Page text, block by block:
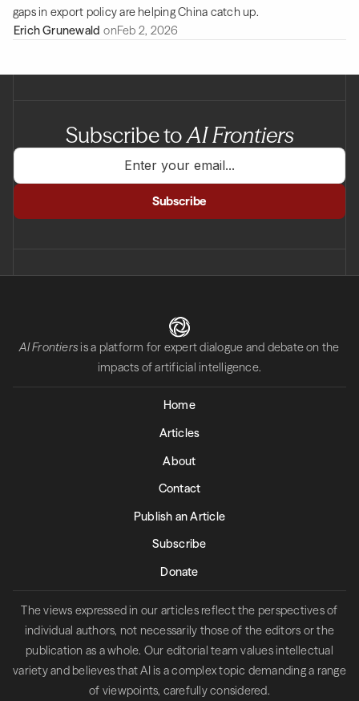
gaps in export policy are helping China catch up.
Erich Grunewald onFeb 2, 2026
Subscribe toAI Frontiers
AI Frontiersis a platform for expert dialogue and debate on the
impacts of artificial intelligence.
Home
Articles
About
Contact
Publish an Article
Subscribe
Donate
The views expressed in our articles reflect the perspectives of
individual authors, not necessarily those of the editors or the
publication as a whole. Our editorial team values intellectual
variety and believes that AI is a complex topic demanding a range
of viewpoints, carefully considered.